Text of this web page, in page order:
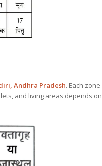
Andhra Pradesh. Each zone
and living areas depends on